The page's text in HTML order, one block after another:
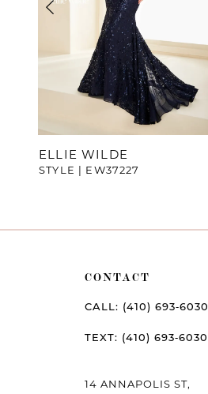
7
8
ELLIE WILDE
STYLE | EW37227
CONTACT
CALL: (410) 693‑6030
TEXT: (410) 693‑6030
14 ANNAPOLIS ST,